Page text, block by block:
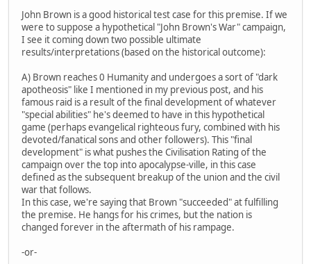
John Brown is a good historical test case for this premise. If we
were to suppose a hypothetical "John Brown's War" campaign,
I see it coming down two possible ultimate
results/interpretations (based on the historical outcome):
A) Brown reaches 0 Humanity and undergoes a sort of "dark
apotheosis" like I mentioned in my previous post, and his
famous raid is a result of the final development of whatever
"special abilities" he's deemed to have in this hypothetical
game (perhaps evangelical righteous fury, combined with his
devoted/fanatical sons and other followers). This "final
development" is what pushes the Civilisation Rating of the
campaign over the top into apocalypse-ville, in this case
defined as the subsequent breakup of the union and the civil
war that follows.
In this case, we're saying that Brown "succeeded" at fulfilling
the premise. He hangs for his crimes, but the nation is
changed forever in the aftermath of his rampage.
-or-